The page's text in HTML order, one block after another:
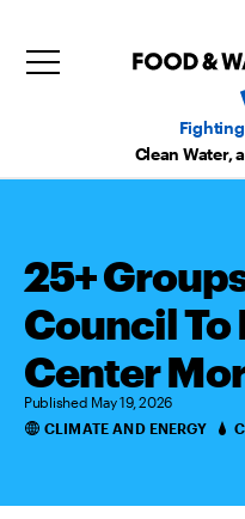
Clean Water,
25+
Council To
Center
Published May 19, 2026
Categories
CLIMATE AND ENERGY